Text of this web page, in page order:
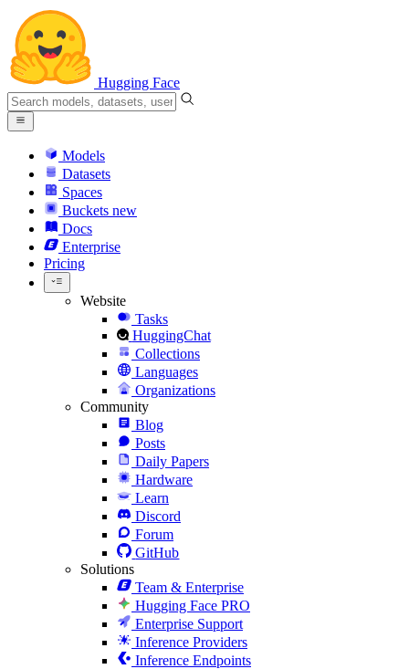
Hugging Face
Models
Datasets
Spaces
Buckets new
Docs
Enterprise
Pricing
Website
Tasks
HuggingChat
Collections
Languages
Organizations
Community
Blog
Posts
Daily Papers
Hardware
Learn
Discord
Forum
GitHub
Solutions
Team & Enterprise
Hugging Face PRO
Enterprise Support
Inference Providers
Inference Endpoints